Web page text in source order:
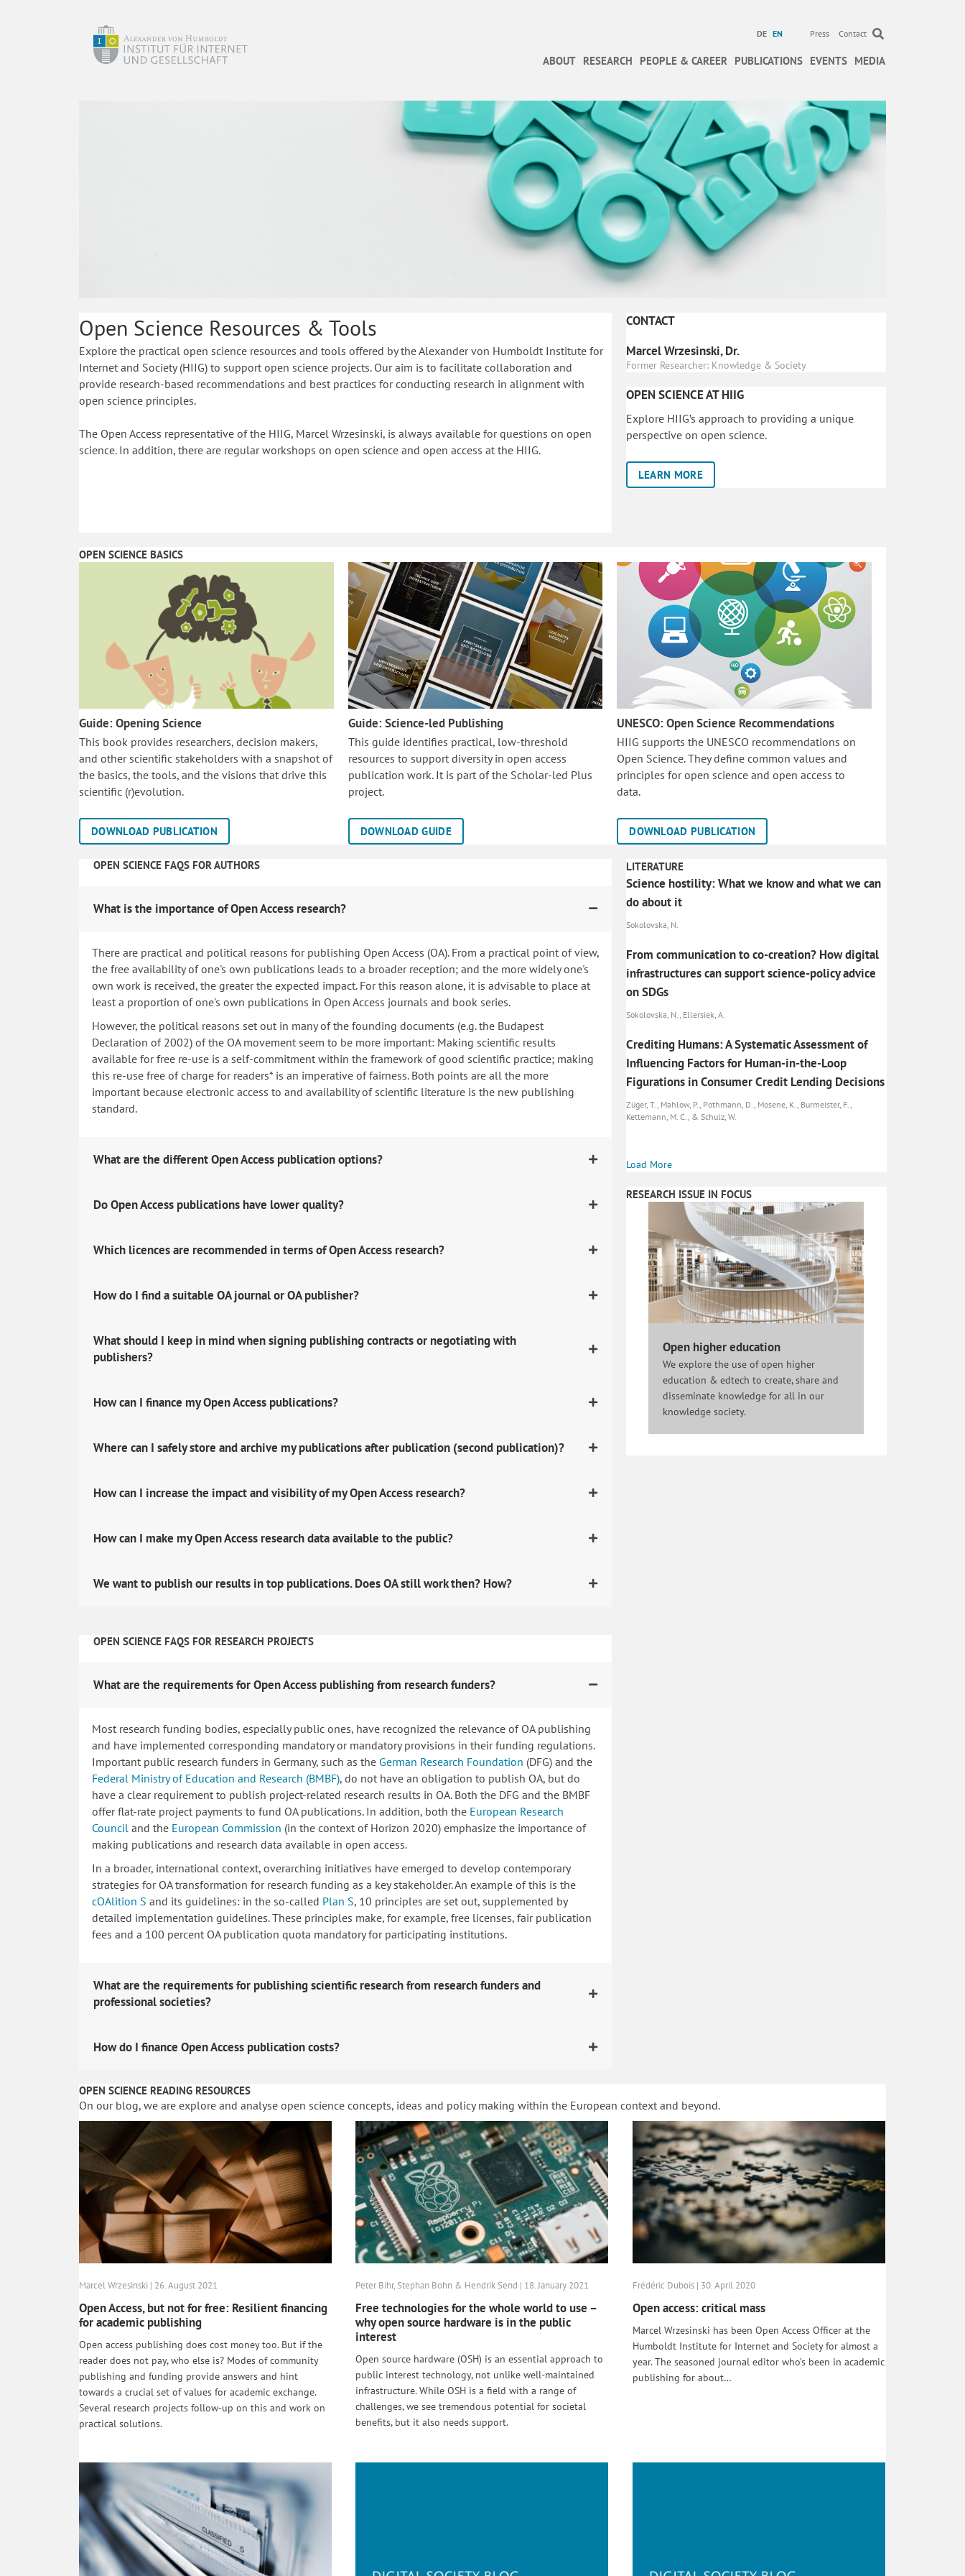
DE EN Press Contact
ABOUT RESEARCH PEOPLE & CAREER PUBLICATIONS EVENTS MEDIA
Open Science Resources & Tools
Explore the practical open science resources and tools offered by the Alexander von Humboldt Institute for
Internet and Society (HIIG) to support open science projects. Our aim is to facilitate collaboration and
provide research-based recommendations and best practices for conducting research in alignment with
open science principles.
The Open Access representative of the HIIG, Marcel Wrzesinski, is always available for questions on open
science. In addition, there are regular workshops on open science and open access at the HIIG.
CONTACT
Marcel Wrzesinski, Dr.
Former Researcher: Knowledge & Society
OPEN SCIENCE AT HIIG
Explore HIIG’s approach to providing a unique
perspective on open science.
LEARN MORE
OPEN SCIENCE BASICS
Guide: Opening Science
This book provides researchers, decision makers,
and other scientific stakeholders with a snapshot of
the basics, the tools, and the visions that drive this
scientific (r)evolution.
DOWNLOAD PUBLICATION
Guide: Science-led Publishing
This guide identifies practical, low-threshold
resources to support diversity in open access
publication work. It is part of the Scholar-led Plus
project.
DOWNLOAD GUIDE
UNESCO: Open Science Recommendations
HIIG supports the UNESCO recommendations on
Open Science. They define common values and
principles for open science and open access to
data.
DOWNLOAD PUBLICATION
OPEN SCIENCE FAQS FOR AUTHORS
What is the importance of Open Access research?
There are practical and political reasons for publishing Open Access (OA). From a practical point of view,
the free availability of one's own publications leads to a broader reception; and the more widely one's
own work is received, the greater the expected impact. For this reason alone, it is advisable to place at
least a proportion of one's own publications in Open Access journals and book series.
However, the political reasons set out in many of the founding documents (e.g. the Budapest
Declaration of 2002) of the OA movement seem to be more important: Making scientific results
available for free re-use is a self-commitment within the framework of good scientific practice; making
this re-use free of charge for readers* is an imperative of fairness. Both points are all the more
important because electronic access to and availability of scientific literature is the new publishing
standard.
What are the different Open Access publication options?
Do Open Access publications have lower quality?
Which licences are recommended in terms of Open Access research?
How do I find a suitable OA journal or OA publisher?
What should I keep in mind when signing publishing contracts or negotiating with
publishers?
How can I finance my Open Access publications?
Where can I safely store and archive my publications after publication (second publication)?
How can I increase the impact and visibility of my Open Access research?
How can I make my Open Access research data available to the public?
We want to publish our results in top publications. Does OA still work then? How?
OPEN SCIENCE FAQS FOR RESEARCH PROJECTS
What are the requirements for Open Access publishing from research funders?
Most research funding bodies, especially public ones, have recognized the relevance of OA publishing
and have implemented corresponding mandatory or mandatory provisions in their funding regulations.
Important public research funders in Germany, such as the German Research Foundation (DFG) and the
Federal Ministry of Education and Research (BMBF), do not have an obligation to publish OA, but do
have a clear requirement to publish project-related research results in OA. Both the DFG and the BMBF
offer flat-rate project payments to fund OA publications. In addition, both the European Research
Counciland the European Commission (in the context of Horizon 2020) emphasize the importance of
making publications and research data available in open access.
In a broader, international context, overarching initiatives have emerged to develop contemporary
strategies for OA transformation for research funding as a key stakeholder. An example of this is the
cOAlition S and its guidelines: in the so-called Plan S, 10 principles are set out, supplemented by
detailed implementation guidelines. These principles make, for example, free licenses, fair publication
fees and a 100 percent OA publication quota mandatory for participating institutions.
What are the requirements for publishing scientific research from research funders and
professional societies?
How do I finance Open Access publication costs?
LITERATURE
Science hostility: What we know and what we can
do about it
Sokolovska, N.
From communication to co-creation? How digital
infrastructures can support science-policy advice
on SDGs
Sokolovska, N., Ellersiek, A.
Crediting Humans: A Systematic Assessment of
Influencing Factors for Human-in-the-Loop
Figurations in Consumer Credit Lending Decisions
Züger, T., Mahlow, P., Pothmann, D., Mosene, K., Burmeister, F.,
Kettemann, M. C., & Schulz, W.
Load More
RESEARCH ISSUE IN FOCUS
Open higher education
We explore the use of open higher
education & edtech to create, share and
disseminate knowledge for all in our
knowledge society.
OPEN SCIENCE READING RESOURCES
On our blog, we are explore and analyse open science concepts, ideas and policy making within the European context and beyond.
Marcel Wrzesinski | 26. August 2021
Open Access, but not for free: Resilient financing
for academic publishing
Open access publishing does cost money too. But if the
reader does not pay, who else is? Modes of community
publishing and funding provide answers and hint
towards a crucial set of values for academic exchange.
Several research projects follow-up on this and work on
practical solutions.
Peter Bihr, Stephan Bohn & Hendrik Send | 18. January 2021
Free technologies for the whole world to use –
why open source hardware is in the public
interest
Open source hardware (OSH) is an essential approach to
public interest technology, not unlike well-maintained
infrastructure. While OSH is a field with a range of
challenges, we see tremendous potential for societal
benefits, but it also needs support.
Frédéric Dubois | 30. April 2020
Open access: critical mass
Marcel Wrzesinski has been Open Access Officer at the
Humboldt Institute for Internet and Society for almost a
year. The seasoned journal editor who’s been in academic
publishing for about…